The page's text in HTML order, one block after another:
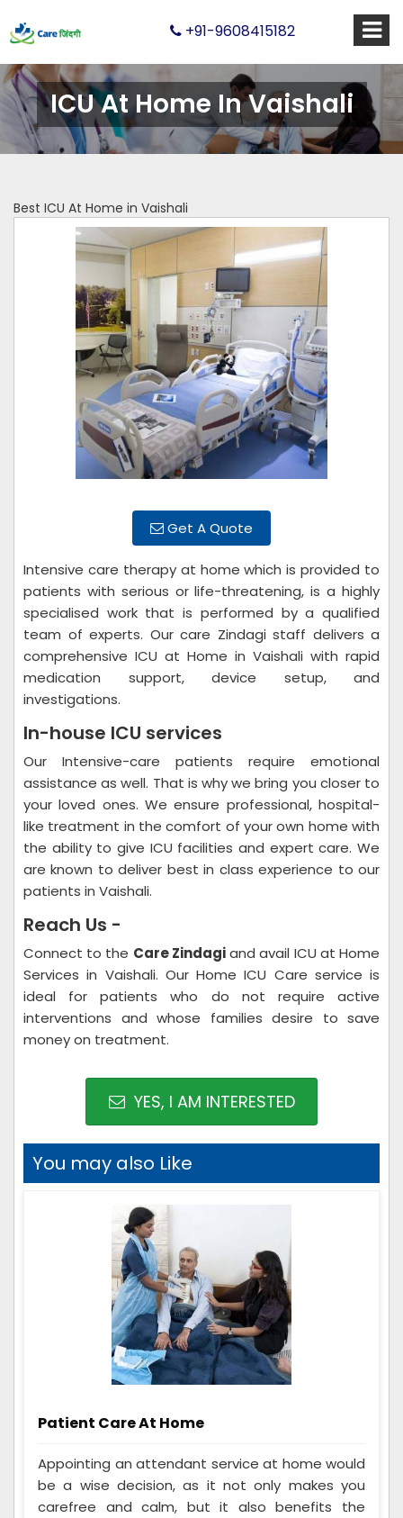
+91-9608415182
ICU At Home In Vaishali
Best ICU At Home in Vaishali
Get A Quote
Intensive care therapy at home which is provided to
patients with serious or life-threatening, is a highly
specialised work that is performed by a qualified
team of experts. Our care Zindagi staff delivers a
comprehensive ICU at Home in Vaishali with rapid
medication support, device setup, and
investigations.
In-house ICU services
Our Intensive-care patients require emotional
assistance as well. That is why we bring you closer to
your loved ones. We ensure professional, hospital-
like treatment in the comfort of your own home with
the ability to give ICU facilities and expert care. We
are known to deliver best in class experience to our
patients in Vaishali.
Reach Us -
Connect to the Care Zindagiand avail ICU at Home
Services in Vaishali. Our Home ICU Care service is
ideal for patients who do not require active
interventions and whose families desire to save
money on treatment.
YES, I AM INTERESTED
You may also Like
Patient Care At Home
Appointing an attendant service at home would
be a wise decision, as it not only makes you
carefree and calm, but it also benefits the